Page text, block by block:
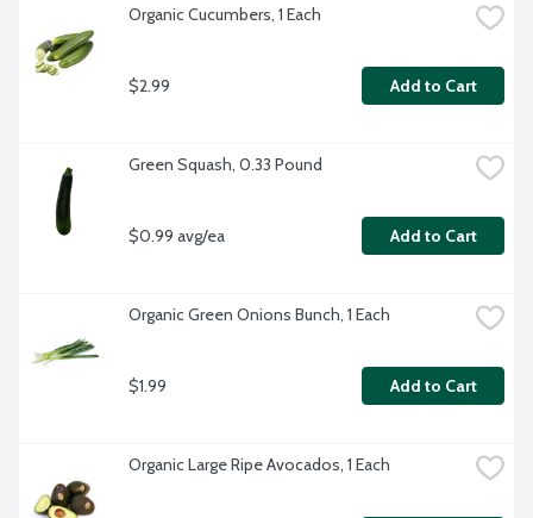
Organic Cucumbers, 1 Each
$2.99 Add to Cart
Green Squash, 0.33 Pound
$0.99 avg/ea Add to Cart
Organic Green Onions Bunch, 1 Each
$1.99 Add to Cart
Organic Large Ripe Avocados, 1 Each